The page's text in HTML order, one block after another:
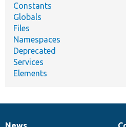
Constants
Globals
Files
Namespaces
Deprecated
Services
Elements